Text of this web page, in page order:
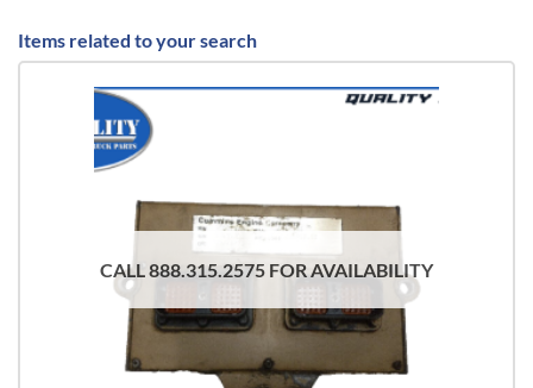
Items related to your search
CALL 888.315.2575 FOR AVAILABILITY